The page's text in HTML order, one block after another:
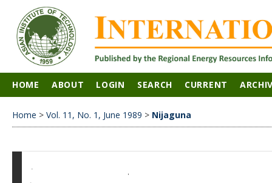
HOME ABOUT LOGIN SEARCH CURRENT
Home > Vol. 11, No. 1, June 1989 > Nijaguna